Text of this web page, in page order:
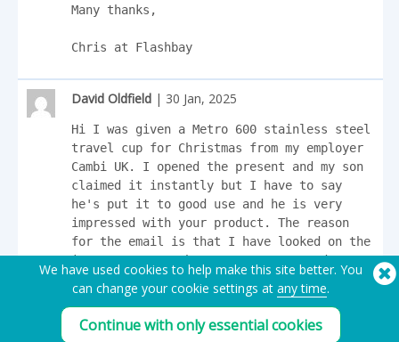
Many thanks,
Chris at Flashbay
David Oldfield | 30 Jan, 2025
Hi I was given a Metro 600 stainless steel
travel cup for Christmas from my employer
Cambi UK. I opened the present and my son
claimed it instantly but I have to say
he's put it to good use and he is very
impressed with your product. The reason
for the email is that I have looked on the
internet to purchase 4 Metro 300 and 4
Metro 600 but I think you only deal with
companies and organisations, If you would
quote me for the above mentioned in
stainless steel I would be very
We have used cookies to help make this site better. You
can change your cookie settings at any time.
Continue with only essential cookies